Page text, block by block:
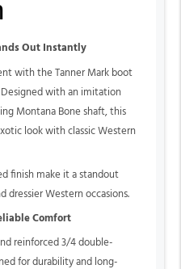
Out Instantly
with the Tanner Mark boot
with an imitation
Montana Bone shaft, this
look with classic Western
finish make it a standout
dressier Western occasions.
Comfort
reinforced 3/4 double-
for durability and long-